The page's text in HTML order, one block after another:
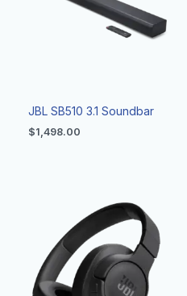
JBL SB510 3.1 Soundbar
$1,498.00